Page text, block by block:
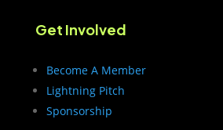
Get Involved
Become A Member
Lightning Pitch
Sponsorship